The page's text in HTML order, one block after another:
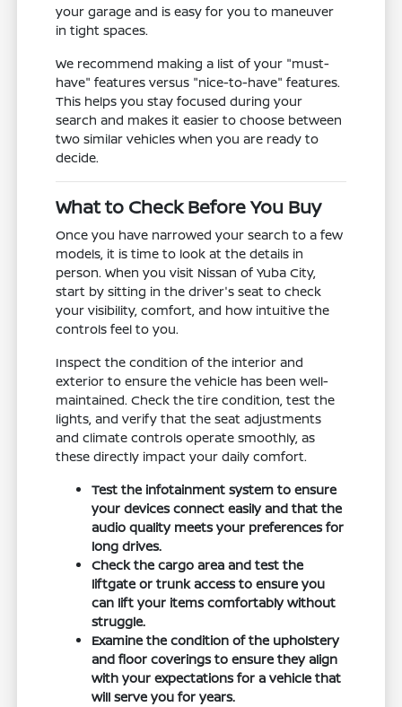
your garage and is easy for you to maneuver
in tight spaces.
We recommend making a list of your "must-
have" features versus "nice-to-have" features.
This helps you stay focused during your
search and makes it easier to choose between
two similar vehicles when you are ready to
decide.
What to Check Before You Buy
Once you have narrowed your search to a few
models, it is time to look at the details in
person. When you visit Nissan of Yuba City,
start by sitting in the driver's seat to check
your visibility, comfort, and how intuitive the
controls feel to you.
Inspect the condition of the interior and
exterior to ensure the vehicle has been well-
maintained. Check the tire condition, test the
lights, and verify that the seat adjustments
and climate controls operate smoothly, as
these directly impact your daily comfort.
Test the infotainment system to ensure
your devices connect easily and that the
audio quality meets your preferences for
long drives.
Check the cargo area and test the
liftgate or trunk access to ensure you
can lift your items comfortably without
struggle.
Examine the condition of the upholstery
and floor coverings to ensure they align
with your expectations for a vehicle that
will serve you for years.